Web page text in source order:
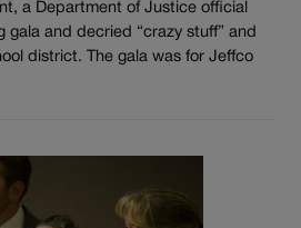
a Department of Justice official
gala and decried “crazy stuff” and
district. The gala was for Jeffco